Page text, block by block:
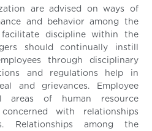
are advised on ways of
and behavior among the
discipline within the
should continually instill
through disciplinary
and regulations help in
and grievances. Employee
of human resource
with relationships
Relationships among the